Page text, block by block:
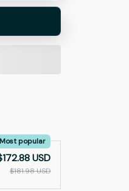
Most popular
USD
$181.98 USD